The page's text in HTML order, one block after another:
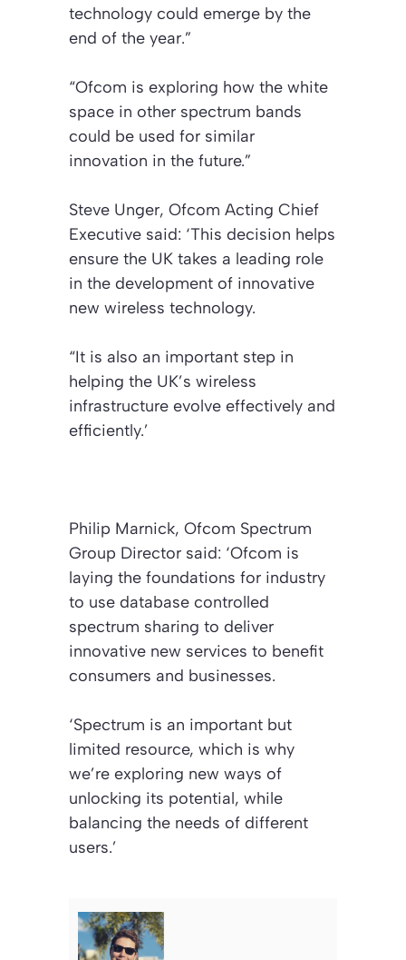
technology could emerge by the
end of the year.”
“Ofcom is exploring how the white
space in other spectrum bands
could be used for similar
innovation in the future.”
Steve Unger, Ofcom Acting Chief
Executive said: ‘This decision helps
ensure the UK takes a leading role
in the development of innovative
new wireless technology.
“It is also an important step in
helping the UK’s wireless
infrastructure evolve effectively and
efficiently.’
Philip Marnick, Ofcom Spectrum
Group Director said: ‘Ofcom is
laying the foundations for industry
to use database controlled
spectrum sharing to deliver
innovative new services to benefit
consumers and businesses.
‘Spectrum is an important but
limited resource, which is why
we’re exploring new ways of
unlocking its potential, while
balancing the needs of different
users.’